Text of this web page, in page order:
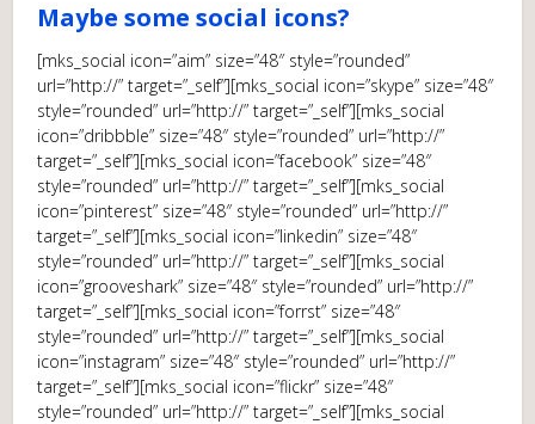
Maybe some social icons?
[mks_social icon=”aim” size=”48″ style=”rounded”
url=”http://” target=”_self”][mks_social icon=”skype” size=”48″
style=”rounded” url=”http://” target=”_self”][mks_social
icon=”dribbble” size=”48″ style=”rounded” url=”http://”
target=”_self”][mks_social icon=”facebook” size=”48″
style=”rounded” url=”http://” target=”_self”][mks_social
icon=”pinterest” size=”48″ style=”rounded” url=”http://”
target=”_self”][mks_social icon=”linkedin” size=”48″
style=”rounded” url=”http://” target=”_self”][mks_social
icon=”grooveshark” size=”48″ style=”rounded” url=”http://”
target=”_self”][mks_social icon=”forrst” size=”48″
style=”rounded” url=”http://” target=”_self”][mks_social
icon=”instagram” size=”48″ style=”rounded” url=”http://”
target=”_self”][mks_social icon=”flickr” size=”48″
style=”rounded” url=”http://” target=”_self”][mks_social